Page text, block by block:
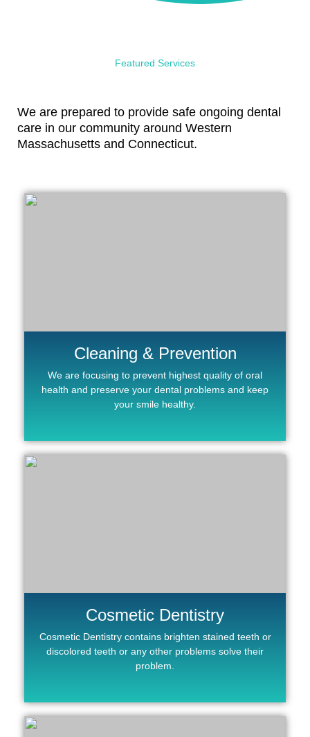
Featured Services
We are prepared to provide safe ongoing dental
care in our community around Western
Massachusetts and Connecticut.
Cleaning & Prevention
We are focusing to prevent highest quality of oral
health and preserve your dental problems and keep
your smile healthy.
Cosmetic Dentistry
Cosmetic Dentistry contains brighten stained teeth or
discolored teeth or any other problems solve their
problem.